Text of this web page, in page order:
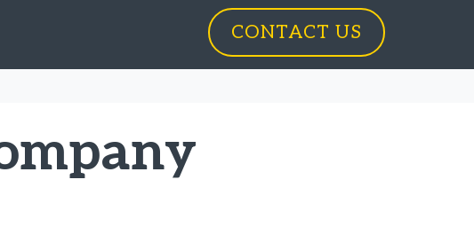
CONTACT US